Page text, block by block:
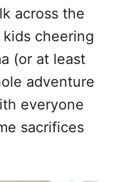
across the
cheering
(or at least
adventure
everyone
sacrifices